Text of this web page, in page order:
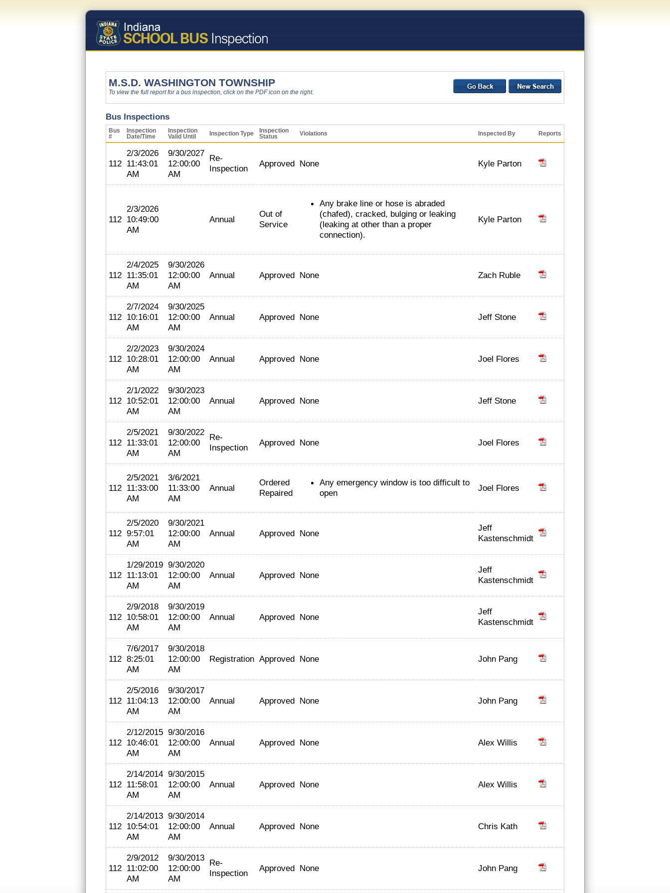
M.S.D. WASHINGTON TOWNSHIP
To view the full report for a bus inspection, click on the PDF icon on the right.
Bus Inspections
Bus
#
Inspection
Date/Time
Inspection
Valid Until
Inspection Type
Inspection
Status
Violations Inspected By Reports
112
2/3/2026
11:43:01
AM
9/30/2027
12:00:00
AM
Re-
Inspection
Approved None Kyle Parton
112
2/3/2026
10:49:00
AM
Annual
Out of
Service
Any brake line or hose is abraded
(chafed), cracked, bulging or leaking
(leaking at other than a proper
connection).
Kyle Parton
112
2/4/2025
11:35:01
AM
9/30/2026
12:00:00
AM
Annual Approved None Zach Ruble
112
2/7/2024
10:16:01
AM
9/30/2025
12:00:00
AM
Annual Approved None Jeff Stone
112
2/2/2023
10:28:01
AM
9/30/2024
12:00:00
AM
Annual Approved None Joel Flores
112
2/1/2022
10:52:01
AM
9/30/2023
12:00:00
AM
Annual Approved None Jeff Stone
112
2/5/2021
11:33:01
AM
9/30/2022
12:00:00
AM
Re-
Inspection
Approved None Joel Flores
112
2/5/2021
11:33:00
AM
3/6/2021
11:33:00
AM
Annual
Ordered
Repaired
Any emergency window is too difficult to
open
Joel Flores
112
2/5/2020
9:57:01
AM
9/30/2021
12:00:00
AM
Annual Approved None
Jeff
Kastenschmidt
112
1/29/2019
11:13:01
AM
9/30/2020
12:00:00
AM
Annual Approved None
Jeff
Kastenschmidt
112
2/9/2018
10:58:01
AM
9/30/2019
12:00:00
AM
Annual Approved None
Jeff
Kastenschmidt
112
7/6/2017
8:25:01
AM
9/30/2018
12:00:00
AM
Registration Approved None John Pang
112
2/5/2016
11:04:13
AM
9/30/2017
12:00:00
AM
Annual Approved None John Pang
112
2/12/2015
10:46:01
AM
9/30/2016
12:00:00
AM
Annual Approved None Alex Willis
112
2/14/2014
11:58:01
AM
9/30/2015
12:00:00
AM
Annual Approved None Alex Willis
112
2/14/2013
10:54:01
AM
9/30/2014
12:00:00
AM
Annual Approved None Chris Kath
112
2/9/2012
11:02:00
AM
9/30/2013
12:00:00
AM
Re-
Inspection
Approved None John Pang